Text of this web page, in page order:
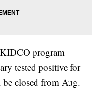
program
tested positive for
closed from Aug.